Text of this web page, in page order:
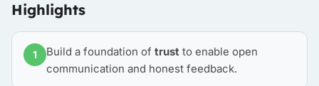
Highlights
1 Build a foundation of trust to enable open
communication and honest feedback.